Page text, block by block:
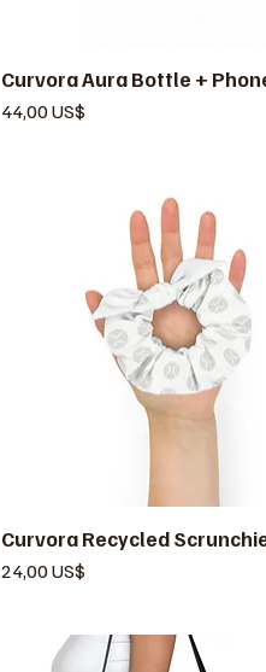
Vista rápida
Curvora Aura Bottle +
Precio
44,00 US$
Vista rápida
Curvora Recycled
Precio
24,00 US$